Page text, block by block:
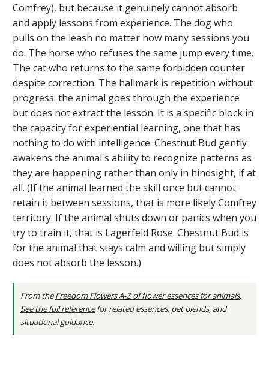
Comfrey), but because it genuinely cannot absorb
and apply lessons from experience. The dog who
pulls on the leash no matter how many sessions you
do. The horse who refuses the same jump every time.
The cat who returns to the same forbidden counter
despite correction. The hallmark is repetition without
progress: the animal goes through the experience
but does not extract the lesson. It is a specific block in
the capacity for experiential learning, one that has
nothing to do with intelligence. Chestnut Bud gently
awakens the animal's ability to recognize patterns as
they are happening rather than only in hindsight, if at
all. (If the animal learned the skill once but cannot
retain it between sessions, that is more likely Comfrey
territory. If the animal shuts down or panics when you
try to train it, that is Lagerfeld Rose. Chestnut Bud is
for the animal that stays calm and willing but simply
does not absorb the lesson.)
From theFreedom Flowers A-Z of flower essences for animals.
See the full referencefor related essences, pet blends, and
situational guidance.